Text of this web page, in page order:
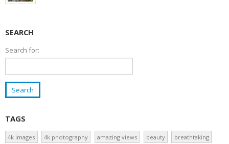
SEARCH
Search for:
TAGS
4k images 4k photography amazing views beauty breathtaking